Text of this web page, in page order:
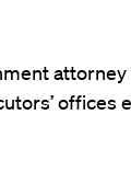
offices